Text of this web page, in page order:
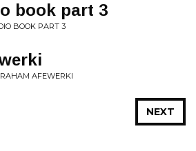
book part 3
BOOK PART 3
AFEWERKI
NEXT